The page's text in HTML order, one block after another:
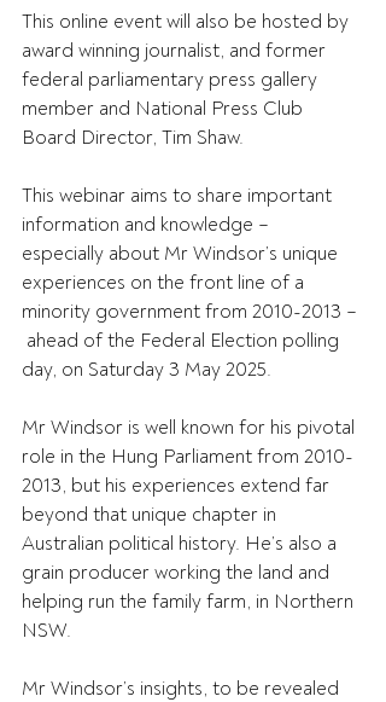
This online event will also be hosted by
award winning journalist, and former
federal parliamentary press gallery
member and National Press Club
Board Director, Tim Shaw.
This webinar aims to share important
information and knowledge –
especially about Mr Windsor’s unique
experiences on the front line of a
minority government from 2010-2013 –
ahead of the Federal Election polling
day, on Saturday 3 May 2025.
Mr Windsor is well known for his pivotal
role in the Hung Parliament from 2010-
2013, but his experiences extend far
beyond that unique chapter in
Australian political history. He’s also a
grain producer working the land and
helping run the family farm, in Northern
NSW.
Mr Windsor’s insights, to be revealed